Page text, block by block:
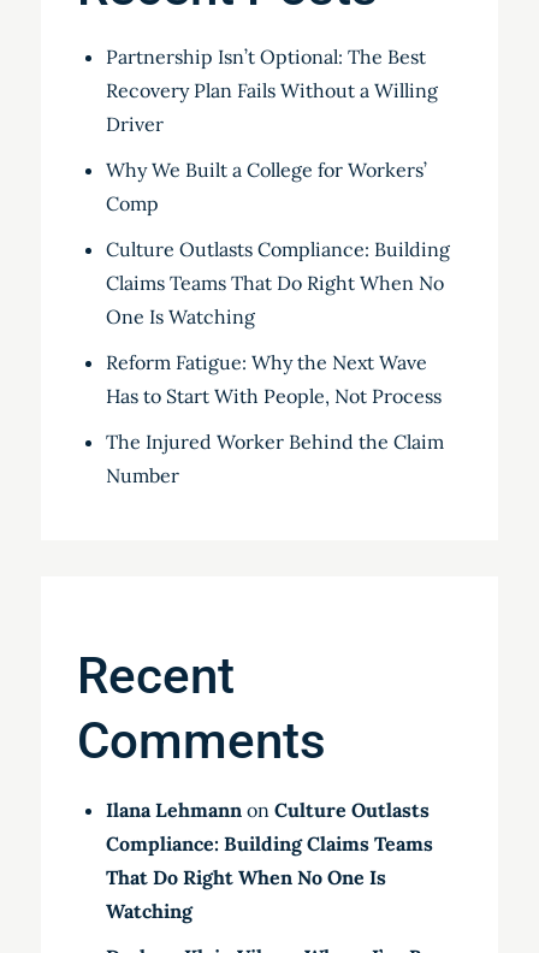
Partnership Isn’t Optional: The Best
Recovery Plan Fails Without a Willing
Driver
Why We Built a College for Workers’
Comp
Culture Outlasts Compliance: Building
Claims Teams That Do Right When No
One Is Watching
Reform Fatigue: Why the Next Wave
Has to Start With People, Not Process
The Injured Worker Behind the Claim
Number
Recent
Comments
Ilana Lehmannon Culture Outlasts
Compliance: Building Claims Teams
That Do Right When No One Is
Watching